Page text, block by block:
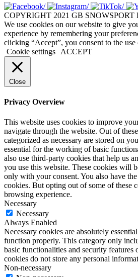
COPYRIGHT 2021 GB
We use cookies on our website to give
experience by remembering your
clicking “Accept”, you consent to the
Cookie settings
ACCEPT
Close
Privacy Overview
This website uses cookies to improve
navigate through the website. Out of
categorized as necessary are stored on
essential for the working of basic
also use third-party cookies that help us
you use this website. These cookies will
only with your consent. You also have
cookies. But opting out of some of these
browsing experience.
Necessary
Necessary
Always Enabled
Necessary cookies are absolutely
function properly. This category only
basic functionalities and security features
cookies do not store any personal
Non-necessary